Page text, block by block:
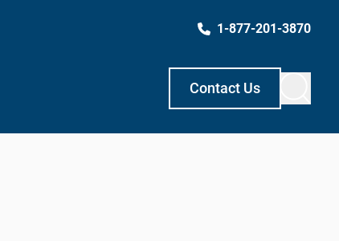
1-877-201-3870
Contact Us